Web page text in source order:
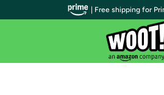
| Free shipping for